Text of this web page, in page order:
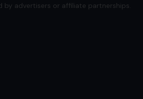
by advertisers or affiliate partnerships.